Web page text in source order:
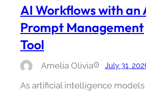
AI Workflows with an
Prompt Management
Tool
Amelia Olivia July 31,
As artificial intelligence